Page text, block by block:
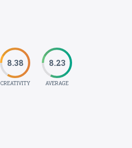
8.38
CREATIVITY
8.23
AVERAGE